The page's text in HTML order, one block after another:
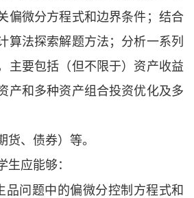
偏微分方程式和边界条件；结合
算法探索解题方法；分析一系列
主要包括（但不限于）资产收益
产和多种资产组合投资优化及多
货、债券）等。
生应能够：
品问题中的偏微分控制方程式和